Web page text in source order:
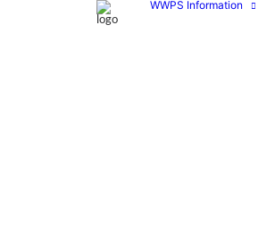
WWPS Information